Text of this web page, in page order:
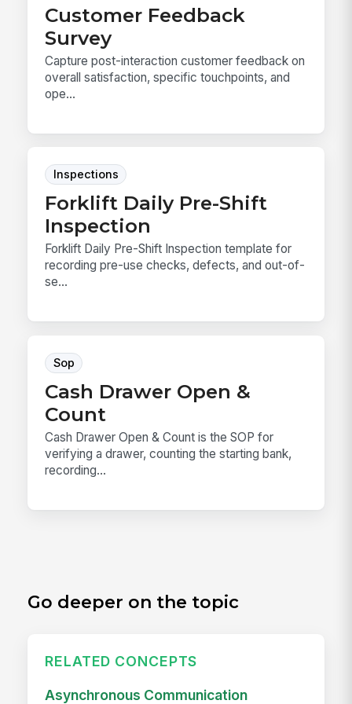
Customer Feedback
Survey
Capture post-interaction customer feedback on
overall satisfaction, specific touchpoints, and
ope...
Inspections
Forklift Daily Pre-Shift
Inspection
Forklift Daily Pre-Shift Inspection template for
recording pre-use checks, defects, and out-of-
se...
Sop
Cash Drawer Open &
Count
Cash Drawer Open & Count is the SOP for
verifying a drawer, counting the starting bank,
recording...
Go deeper on the topic
RELATED CONCEPTS
Asynchronous Communication